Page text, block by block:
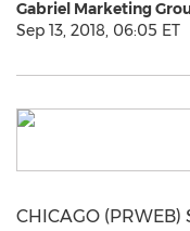
Gabriel Marketing
Sep 13, 2018, 06:05 ET
CHICAGO